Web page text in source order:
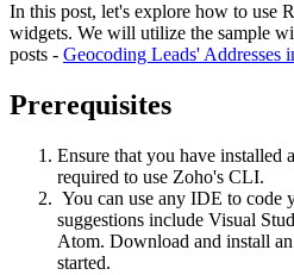
In this post, let's explore how to use
widgets. We will utilize the sample
posts - Geocoding Leads'
Prerequisites
Ensure that you have installed
required to use Zoho's CLI.
You can use any IDE to code
suggestions include Visual
Atom. Download and install
started.